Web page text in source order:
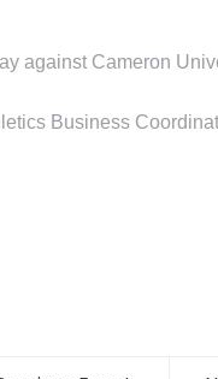
against Cameron
Business